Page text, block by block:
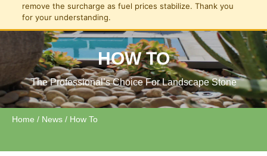
remove the surcharge as fuel prices stabilize. Thank you
for your understanding.
HOW TO
The Professional’s Choice For Landscape Stone
Home / News / How To